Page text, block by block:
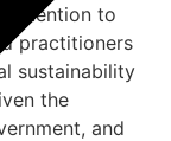
attention to
practitioners
sustainability
the
and